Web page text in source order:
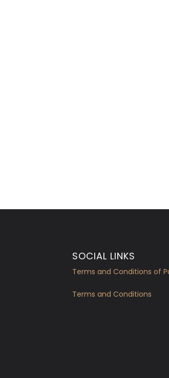
SOCIAL LINKS
Terms and Conditions of
Terms and Conditions